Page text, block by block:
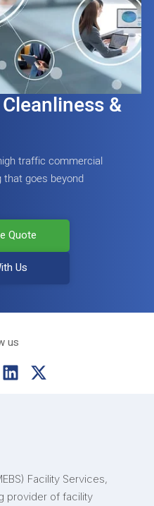
&
traffic commercial
that goes beyond
Quote
Us
us
Facility Services,
provider of facility